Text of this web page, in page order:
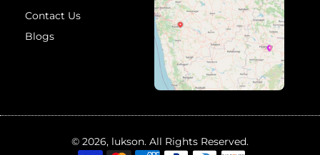
Contact Us
Blogs
© 2026, lukson. All Rights Reserved.